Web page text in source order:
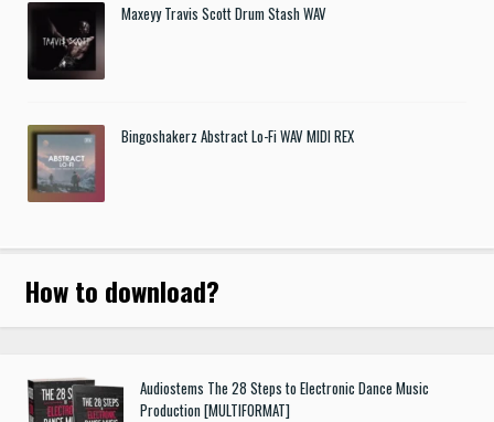
Maxeyy Travis Scott Drum Stash WAV
Bingoshakerz Abstract Lo-Fi WAV MIDI REX
How to download?
Audiostems The 28 Steps to Electronic Dance Music
Production [MULTIFORMAT]